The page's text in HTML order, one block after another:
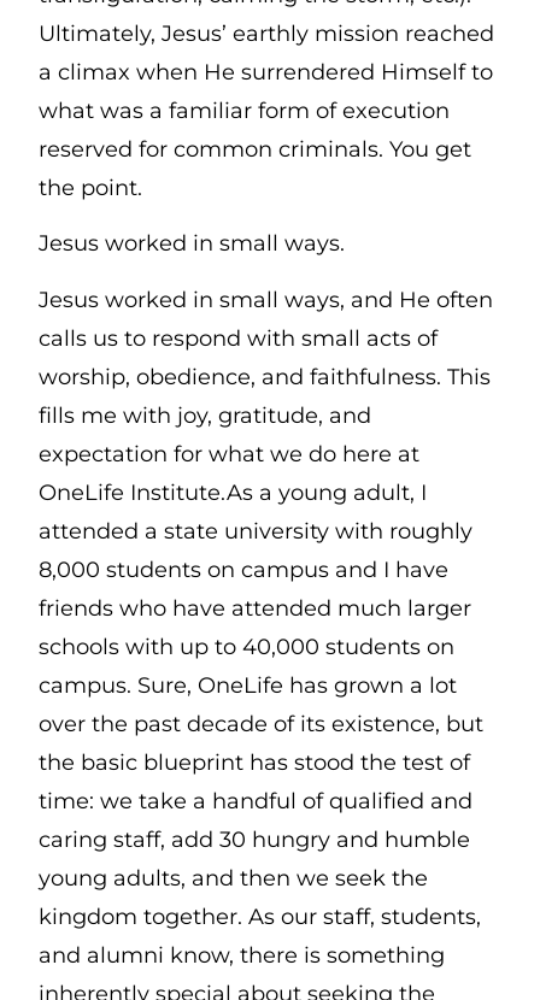
Ultimately, Jesus’ earthly mission reached
a climax when He surrendered Himself to
what was a familiar form of execution
reserved for common criminals. You get
the point.
Jesus worked in small ways.
Jesus worked in small ways, and He often
calls us to respond with small acts of
worship, obedience, and faithfulness. This
fills me with joy, gratitude, and
expectation for what we do here at
OneLife Institute.As a young adult, I
attended a state university with roughly
8,000 students on campus and I have
friends who have attended much larger
schools with up to 40,000 students on
campus. Sure, OneLife has grown a lot
over the past decade of its existence, but
the basic blueprint has stood the test of
time: we take a handful of qualified and
caring staff, add 30 hungry and humble
young adults, and then we seek the
kingdom together. As our staff, students,
and alumni know, there is something
inherently special about seeking the